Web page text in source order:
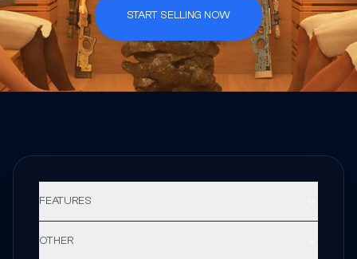
START SELLING NOW
FEATURES
OTHER